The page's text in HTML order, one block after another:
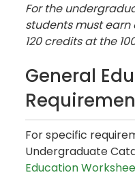
For the
students must
120 credits at the
General
For specific
Undergraduate
Education